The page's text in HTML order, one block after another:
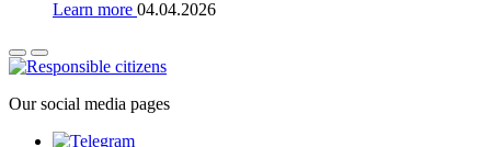
Learn more 04.04.2026
Our social media pages